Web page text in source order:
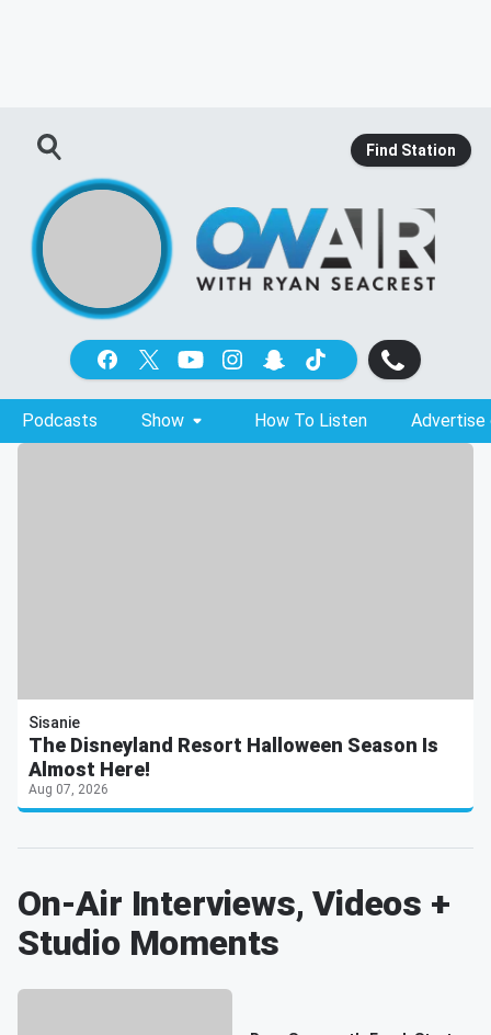
Find Station
Podcasts Show How To Listen Advertise
Sisanie
The Disneyland Resort Halloween Season Is
Almost Here!
Aug 07, 2026
On-Air Interviews, Videos +
Studio Moments